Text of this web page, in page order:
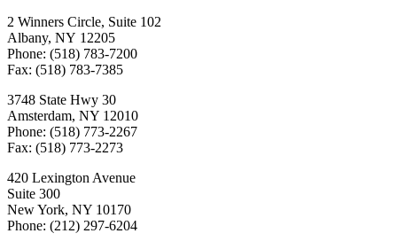
2 Winners Circle, Suite 102
Albany, NY 12205
Phone: (518) 783-7200
Fax: (518) 783-7385
3748 State Hwy 30
Amsterdam, NY 12010
Phone: (518) 773-2267
Fax: (518) 773-2273
420 Lexington Avenue
Suite 300
New York, NY 10170
Phone: (212) 297-6204